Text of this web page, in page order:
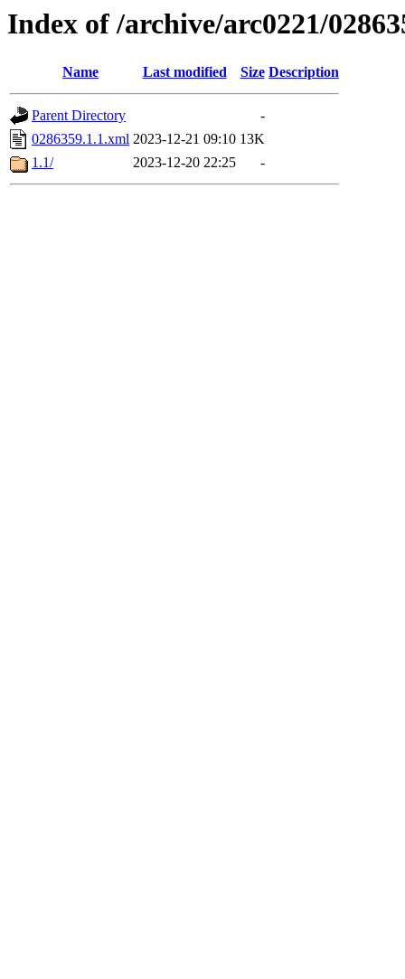
Index of /archive/arc0221/
Name Last modified Size Description
Parent Directory
-
0286359.1.1.xml 2023-12-21 09:10 13K
1.1/
2023-12-20 22:25 -